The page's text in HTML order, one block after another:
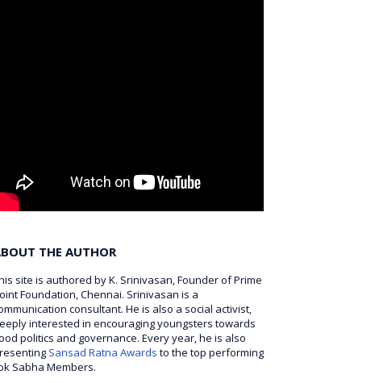
THE AUTHOR
site is authored by K. Srinivasan, Founder of Prime
Foundation, Chennai. Srinivasan is a
consultant. He is also a social activist,
interested in encouraging youngsters towards
politics and governance. Every year, he is also
Sansad Ratna Awards to the top performing
Sabha Members.